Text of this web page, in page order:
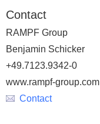
Contact
RAMPF Group
Benjamin Schicker
+49.7123.9342-0
www.rampf-group.com
Contact